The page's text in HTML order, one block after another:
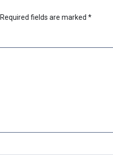
Required fields are marked *